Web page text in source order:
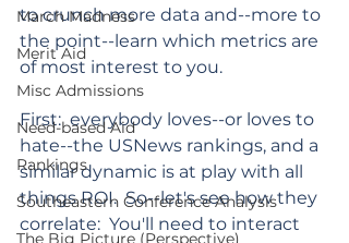
March Madness
Merit Aid
Misc Admissions
Need-based Aid
Rankings
Southeastern Conference Analysis
The Big Picture (Perspective)
to crunch more data and--more to
the point--learn which metrics are
of most interest to you.
First:  everybody loves--or loves to
hate--the USNews rankings, and a
similar dynamic is at play with all
things ROI.  So--let's see how they
correlate:  You'll need to interact